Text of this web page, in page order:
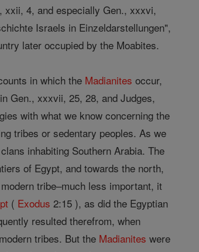
xxii, 4, and especially Gen., xxxvi,
Israels in Einzeldarstellungen",
later occupied by the Moabites.
in which the Madianites occur,
Gen., xxxvii, 25, 28, and Judges,
with what we know concerning the
tribes or sedentary peoples. As we
inhabiting Southern Arabia. The
of Egypt, and towards the north,
tribe–much less important, it
( Exodus 2:15 ), as did the Egyptian
resulted therefrom, when
tribes. But the Madianites were